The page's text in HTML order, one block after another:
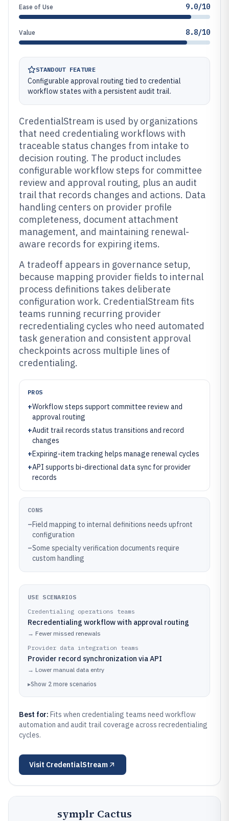
Ease of Use 9.0/10
Value 8.8/10
STANDOUT FEATURE
Configurable approval routing tied to credential
workflow states with a persistent audit trail.
CredentialStream is used by organizations
that need credentialing workflows with
traceable status changes from intake to
decision routing. The product includes
configurable workflow steps for committee
review and approval routing, plus an audit
trail that records changes and actions. Data
handling centers on provider profile
completeness, document attachment
management, and maintaining renewal-
aware records for expiring items.
A tradeoff appears in governance setup,
because mapping provider fields to internal
process definitions takes deliberate
configuration work. CredentialStream fits
teams running recurring provider
recredentialing cycles who need automated
task generation and consistent approval
checkpoints across multiple lines of
credentialing.
PROS
+Workflow steps support committee review and
approval routing
+Audit trail records status transitions and record
changes
+Expiring-item tracking helps manage renewal cycles
+API supports bi-directional data sync for provider
records
CONS
–Field mapping to internal definitions needs upfront
configuration
–Some specialty verification documents require
custom handling
USE SCENARIOS
Credentialing operations teams
Recredentialing workflow with approval routing
→ Fewer missed renewals
Provider data integration teams
Provider record synchronization via API
→ Lower manual data entry
▸Show 2 more scenarios
Best for: Fits when credentialing teams need workflow
automation and audit trail coverage across recredentialing
cycles.
Visit CredentialStream
symplr Cactus